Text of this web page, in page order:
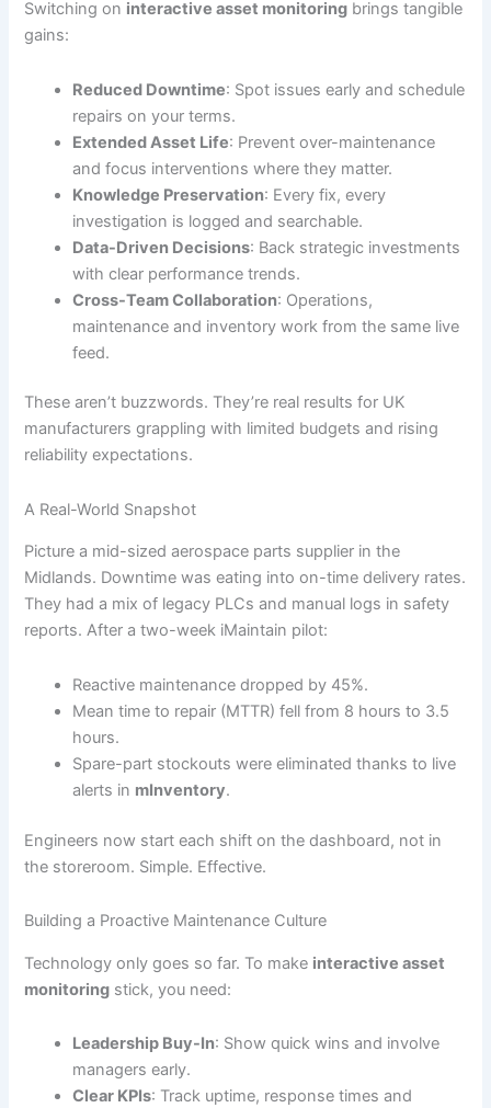
Switching on interactive asset monitoring brings tangible
gains:
Reduced Downtime: Spot issues early and schedule
repairs on your terms.
Extended Asset Life: Prevent over-maintenance
and focus interventions where they matter.
Knowledge Preservation: Every fix, every
investigation is logged and searchable.
Data-Driven Decisions: Back strategic investments
with clear performance trends.
Cross-Team Collaboration: Operations,
maintenance and inventory work from the same live
feed.
These aren’t buzzwords. They’re real results for UK
manufacturers grappling with limited budgets and rising
reliability expectations.
A Real-World Snapshot
Picture a mid-sized aerospace parts supplier in the
Midlands. Downtime was eating into on-time delivery rates.
They had a mix of legacy PLCs and manual logs in safety
reports. After a two-week iMaintain pilot:
Reactive maintenance dropped by 45%.
Mean time to repair (MTTR) fell from 8 hours to 3.5
hours.
Spare-part stockouts were eliminated thanks to live
alerts in mInventory.
Engineers now start each shift on the dashboard, not in
the storeroom. Simple. Effective.
Building a Proactive Maintenance Culture
Technology only goes so far. To make interactive asset
monitoring stick, you need:
Leadership Buy-In: Show quick wins and involve
managers early.
Clear KPIs: Track uptime, response times and